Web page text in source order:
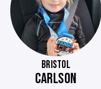
BRISTOL
CARLSON